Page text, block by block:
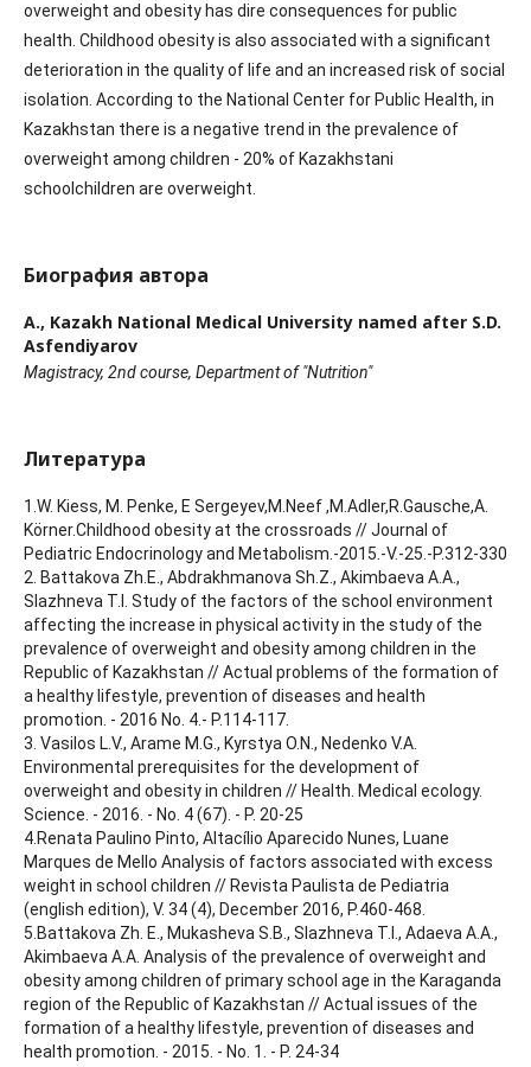
overweight and obesity has dire consequences for public
health. Childhood obesity is also associated with a significant
deterioration in the quality of life and an increased risk of social
isolation. According to the National Center for Public Health, in
Kazakhstan there is a negative trend in the prevalence of
overweight among children - 20% of Kazakhstani
schoolchildren are overweight.
Биография автора
A., Kazakh National Medical University named after S.D.
Asfendiyarov
Magistracy, 2nd course, Department of "Nutrition"
Литература
1.W. Kiess, М. Penke, E Sergeyev,M.Neef ,M.Adler,R.Gausche,A.
Körner.Childhood obesity at the crossroads // Journal of
Pediatric Endocrinology and Metabolism.-2015.-V.-25.-P.312-330
2. Battakova Zh.E., Abdrakhmanova Sh.Z., Akimbaeva A.A.,
Slazhneva T.I. Study of the factors of the school environment
affecting the increase in physical activity in the study of the
prevalence of overweight and obesity among children in the
Republic of Kazakhstan // Actual problems of the formation of
a healthy lifestyle, prevention of diseases and health
promotion. - 2016 No. 4.- P.114-117.
3. Vasilos L.V., Arame M.G., Kyrstya O.N., Nedenko V.A.
Environmental prerequisites for the development of
overweight and obesity in children // Health. Medical ecology.
Science. - 2016. - No. 4 (67). - P. 20-25
4.Renata Paulino Pinto, Altacílio Aparecido Nunes, Luane
Marques de Mello Analysis of factors associated with excess
weight in school children // Revista Paulista de Pediatria
(english edition), V. 34 (4), December 2016, P.460-468.
5.Battakova Zh. E., Mukasheva S.B., Slazhneva T.I., Adaeva A.A.,
Akimbaeva A.A. Analysis of the prevalence of overweight and
obesity among children of primary school age in the Karaganda
region of the Republic of Kazakhstan // Actual issues of the
formation of a healthy lifestyle, prevention of diseases and
health promotion. - 2015. - No. 1. - P. 24-34